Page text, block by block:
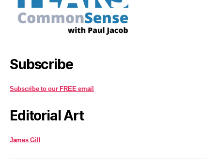
Subscribe
Subscribe to our FREE email
Editorial Art
James Gill